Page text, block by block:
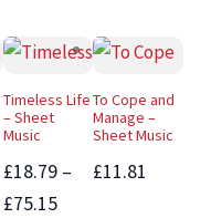
Timeless Life
– Sheet
Music
£18.79 –
£75.15
To Cope and
Manage –
Sheet Music
£11.81